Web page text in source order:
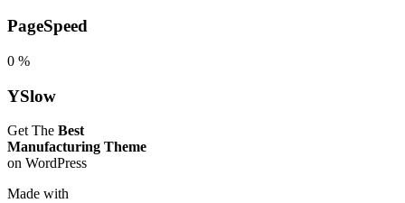
PageSpeed
0 %
YSlow
Get The Best
Manufacturing Theme
on WordPress
Made with